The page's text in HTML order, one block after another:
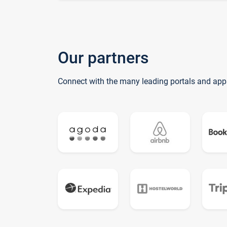
Our partners
Connect with the many leading portals and